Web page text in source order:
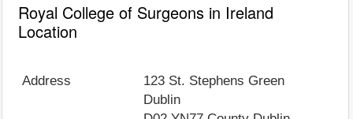
Royal College of Surgeons in Ireland
Location
Address
123 St. Stephens Green
Dublin